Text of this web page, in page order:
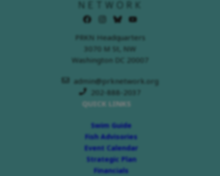
PRKN Headquarters
3070 M St, NW
Washington DC 20007
admin@prknetwork.org
202-888-2037
QUICK LINKS
Swim Guide
Fish Advisories
Event Calendar
Strategic Plan
Financials